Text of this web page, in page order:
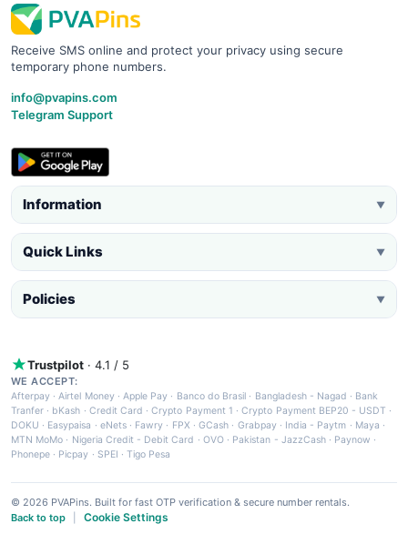
Receive SMS online and protect your privacy using secure
temporary phone numbers.
info@pvapins.com
Telegram Support
Information ▼
Quick Links ▼
Policies ▼
Trustpilot · 4.1 / 5
WE ACCEPT:
Afterpay ·Airtel Money·Apple Pay · Banco do Brasil · Bangladesh - Nagad · Bank
Tranfer · bKash · Credit Card ·Crypto Payment 1 ·Crypto Payment BEP20 - USDT ·
DOKU · Easypaisa · eNets· Fawry · FPX ·GCash · Grabpay· India - Paytm · Maya ·
MTN MoMo · Nigeria Credit - Debit Card · OVO· Pakistan - JazzCash· Paynow ·
Phonepe · Picpay · SPEI ·Tigo Pesa
© 2026 PVAPins. Built for fast OTP verification & secure number rentals.
Back to top
Cookie Settings